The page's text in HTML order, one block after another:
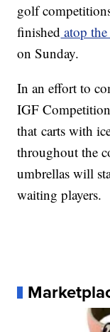
golf
finished atop
on Sunday.
In an effort to
IGF
that carts with
throughout the
umbrellas will
waiting players.